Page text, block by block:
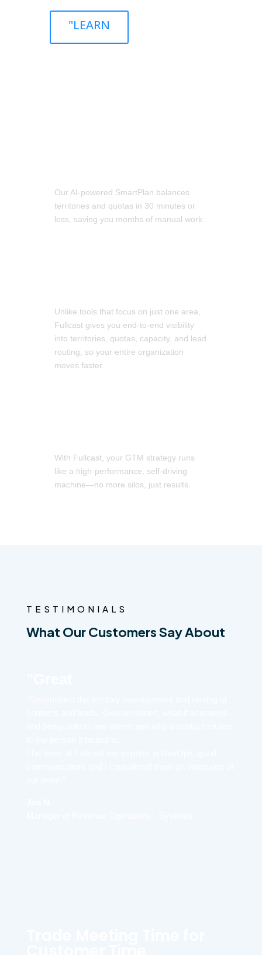
"LEARN
Our AI-powered SmartPlan balances
territories and quotas in 30 minutes or
less, saving you months of manual work.
Unlike tools that focus on just one area,
Fullcast gives you end-to-end visibility
into territories, quotas, capacity, and lead
routing, so your entire organization
moves faster.
With Fullcast, your GTM strategy runs
like a high-performance, self-driving
machine—no more silos, just results.
TESTIMONIALS
What Our Customers Say About